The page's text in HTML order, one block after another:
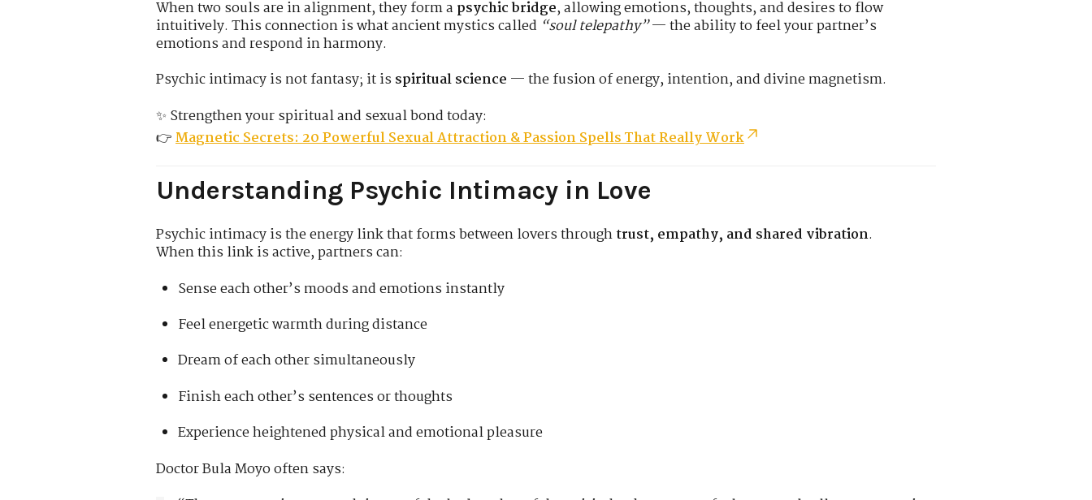
When two souls are in alignment, they form a psychic bridge, allowing emotions, thoughts, and desires to flow
intuitively. This connection is what ancient mystics called “soul telepathy”— the ability to feel your partner’s
emotions and respond in harmony.
Psychic intimacy is not fantasy; it isspiritual science — the fusion of energy, intention, and divine magnetism.
✨ Strengthen your spiritual and sexual bond today:
👉Magnetic Secrets: 20 Powerful Sexual Attraction & Passion Spells That Really Work
Understanding Psychic Intimacy in Love
Psychic intimacy is the energy link that forms between lovers throughtrust, empathy, and shared vibration.
When this link is active, partners can:
Sense each other’s moods and emotions instantly
Feel energetic warmth during distance
Dream of each other simultaneously
Finish each other’s sentences or thoughts
Experience heightened physical and emotional pleasure
Doctor Bula Moyo often says: